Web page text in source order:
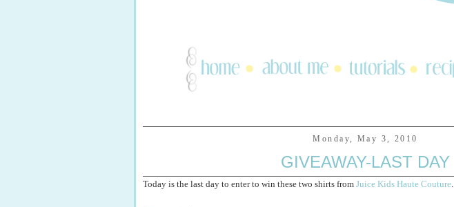
Monday, May 3, 2010
GIVEAWAY-LAST DAY
Today is the last day to enter to win these two shirts from Juice Kids Haute Couture.